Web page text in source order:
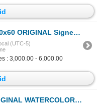
Still Life CANVAS PAINTING RARE SALE
(UTC-5)
: 3,000.00 - 6,000.00
CUSTOM FRAMED SALE